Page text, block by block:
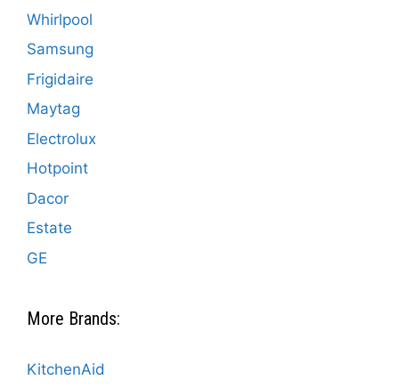
Whirlpool
Samsung
Frigidaire
Maytag
Electrolux
Hotpoint
Dacor
Estate
GE
More Brands:
KitchenAid